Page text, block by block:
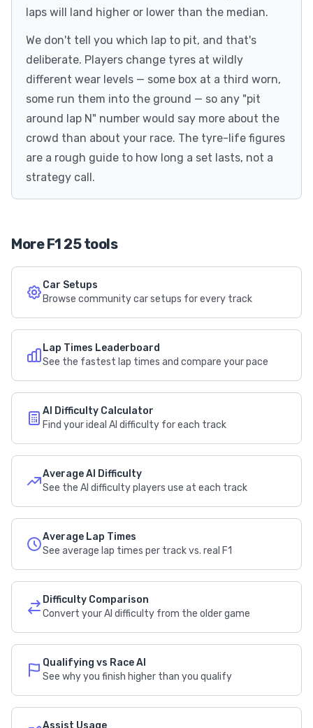
laps will land higher or lower than the median.
We don't tell you which lap to pit, and that's
deliberate. Players change tyres at wildly
different wear levels — some box at a third worn,
some run them into the ground — so any "pit
around lap N" number would say more about the
crowd than about your race. The tyre-life figures
are a rough guide to how long a set lasts, not a
strategy call.
More F1 25 tools
Car Setups
Browse community car setups for every track
Lap Times Leaderboard
See the fastest lap times and compare your pace
AI Difficulty Calculator
Find your ideal AI difficulty for each track
Average AI Difficulty
See the AI difficulty players use at each track
Average Lap Times
See average lap times per track vs. real F1
Difficulty Comparison
Convert your AI difficulty from the older game
Qualifying vs Race AI
See why you finish higher than you qualify
Assist Usage